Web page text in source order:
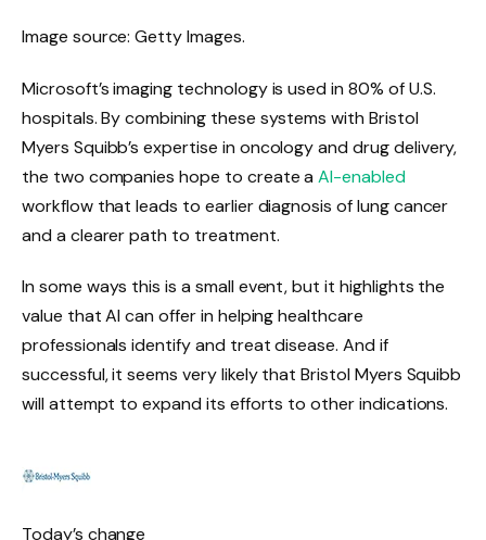
Image source: Getty Images.
Microsoft’s imaging technology is used in 80% of U.S.
hospitals. By combining these systems with Bristol
Myers Squibb’s expertise in oncology and drug delivery,
the two companies hope to create aAI-enabled
workflow that leads to earlier diagnosis of lung cancer
and a clearer path to treatment.
In some ways this is a small event, but it highlights the
value that AI can offer in helping healthcare
professionals identify and treat disease. And if
successful, it seems very likely that Bristol Myers Squibb
will attempt to expand its efforts to other indications.
Today’s change